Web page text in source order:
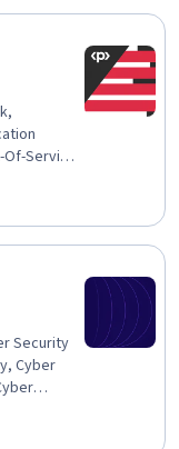
Service
Malware
Brute-
Threat
Security
Cyber